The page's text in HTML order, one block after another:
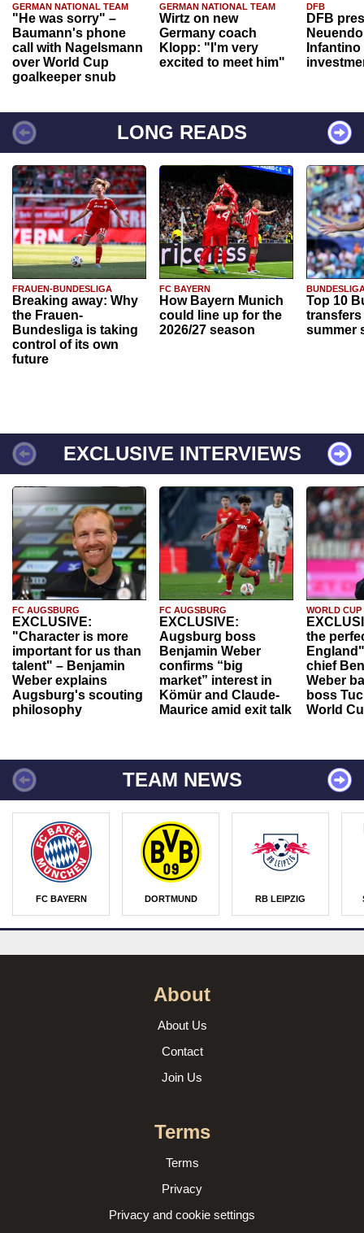
GERMAN NATIONAL TEAM
"He was sorry" –
Baumann's phone
call with Nagelsmann
over World Cup
goalkeeper snub
GERMAN NATIONAL TEAM
Wirtz on new
Germany coach
Klopp: "I'm very
excited to meet him"
DFB
DFB
Infantino
LONG READS
FRAUEN-BUNDESLIGA
Breaking away: Why
the Frauen-
Bundesliga is taking
control of its own
future
FC BAYERN
How Bayern Munich
could line up for the
2026/27 season
Top 10
transfers
summer
EXCLUSIVE INTERVIEWS
FC AUGSBURG
EXCLUSIVE:
"Character is more
important for us than
talent" – Benjamin
Weber explains
Augsburg's scouting
philosophy
FC AUGSBURG
EXCLUSIVE:
Augsburg boss
Benjamin Weber
confirms “big
market” interest in
Kömür and Claude-
Maurice amid exit talk
WORLD CUP
the
chief
Weber
boss
World
TEAM NEWS
FC BAYERN DORTMUND RB LEIPZIG
About
About Us
Contact
Join Us
Terms
Terms
Privacy
Privacy and cookie settings